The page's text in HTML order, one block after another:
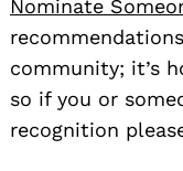
Nominate
community; it’s
so if you or
recognition